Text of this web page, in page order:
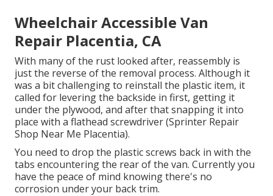
Wheelchair Accessible Van
Repair Placentia, CA
With many of the rust looked after, reassembly is
just the reverse of the removal process. Although it
was a bit challenging to reinstall the plastic item, it
called for levering the backside in first, getting it
under the plywood, and after that snapping it into
place with a flathead screwdriver (Sprinter Repair
Shop Near Me Placentia).
You need to drop the plastic screws back in with the
tabs encountering the rear of the van. Currently you
have the peace of mind knowing there's no
corrosion under your back trim.